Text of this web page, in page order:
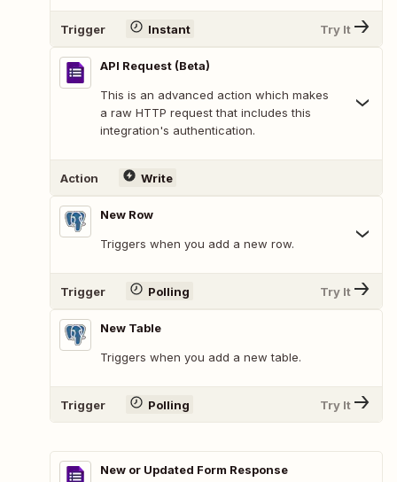
Trigger Instant Try It
API Request (Beta)
This is an advanced action which makes
a raw HTTP request that includes this
integration's authentication.
Action Write
New Row
Triggers when you add a new row.
Trigger Polling Try It
New Table
Triggers when you add a new table.
Trigger Polling Try It
New or Updated Form Response